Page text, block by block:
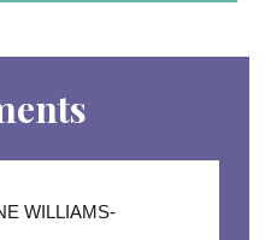
WILLIAMS-